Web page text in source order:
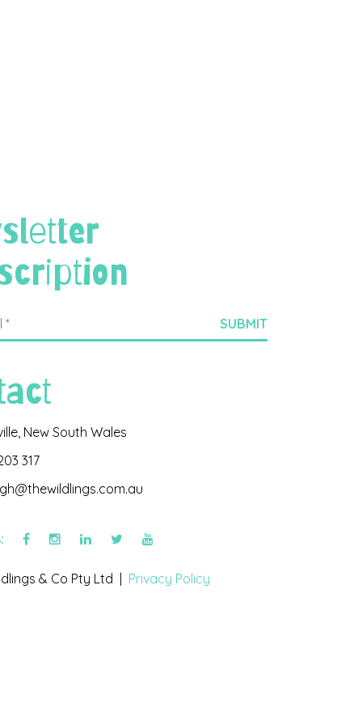
New South Wales
317
& Co Pty Ltd | Privacy Policy